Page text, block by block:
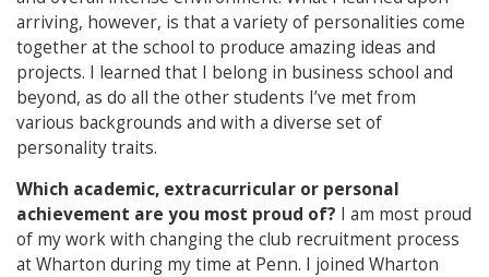
arriving, however, is that a variety of personalities come
together at the school to produce amazing ideas and
projects. I learned that I belong in business school and
beyond, as do all the other students I’ve met from
various backgrounds and with a diverse set of
personality traits.
Which academic, extracurricular or personal
achievement are you most proud of? I am most proud
of my work with changing the club recruitment process
at Wharton during my time at Penn. I joined Wharton